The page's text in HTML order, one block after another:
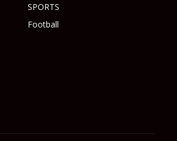
SPORTS
Football